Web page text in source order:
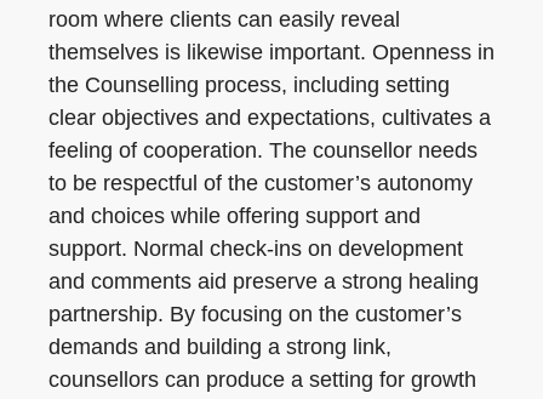
room where clients can easily reveal
themselves is likewise important. Openness in
the Counselling process, including setting
clear objectives and expectations, cultivates a
feeling of cooperation. The counsellor needs
to be respectful of the customer’s autonomy
and choices while offering support and
support. Normal check-ins on development
and comments aid preserve a strong healing
partnership. By focusing on the customer’s
demands and building a strong link,
counsellors can produce a setting for growth